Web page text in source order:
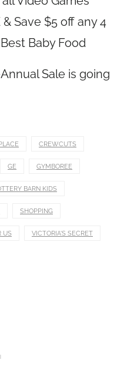
Save $5 off any 4
Baby Food
Sale is going
CREWCUTS
GE GYMBOREE
BARN KIDS
SHOPPING
US VICTORIA'S SECRET